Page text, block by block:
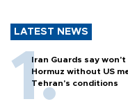
LATEST NEWS
Iran Guards say
Hormuz without US
Tehran's conditions